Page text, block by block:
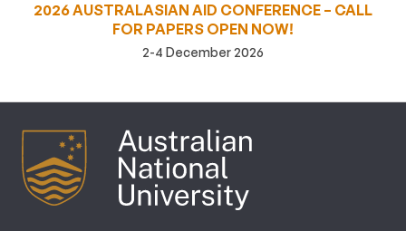
2026 AUSTRALASIAN AID CONFERENCE – CALL
FOR PAPERS OPEN NOW!
2-4 December 2026